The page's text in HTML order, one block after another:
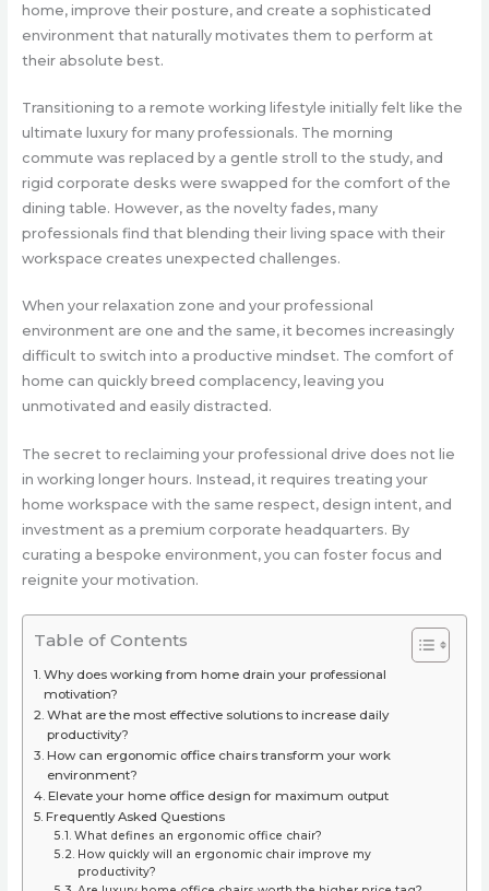
home, improve their posture, and create a sophisticated
environment that naturally motivates them to perform at
their absolute best.
Transitioning to a remote working lifestyle initially felt like the
ultimate luxury for many professionals. The morning
commute was replaced by a gentle stroll to the study, and
rigid corporate desks were swapped for the comfort of the
dining table. However, as the novelty fades, many
professionals find that blending their living space with their
workspace creates unexpected challenges.
When your relaxation zone and your professional
environment are one and the same, it becomes increasingly
difficult to switch into a productive mindset. The comfort of
home can quickly breed complacency, leaving you
unmotivated and easily distracted.
The secret to reclaiming your professional drive does not lie
in working longer hours. Instead, it requires treating your
home workspace with the same respect, design intent, and
investment as a premium corporate headquarters. By
curating a bespoke environment, you can foster focus and
reignite your motivation.
Table of Contents
Why does working from home drain your professional
motivation?
What are the most effective solutions to increase daily
productivity?
How can ergonomic office chairs transform your work
environment?
Elevate your home office design for maximum output
Frequently Asked Questions
What defines an ergonomic office chair?
How quickly will an ergonomic chair improve my
productivity?